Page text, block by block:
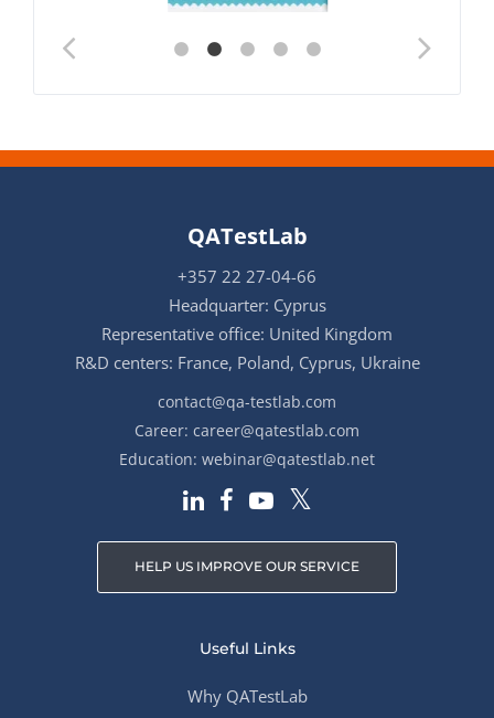
QATestLab
+357 22 27-04-66
Headquarter: Cyprus
Representative office: United Kingdom
R&D centers: France, Poland, Cyprus, Ukraine
contact@qa-testlab.com
Career: career@qatestlab.com
Education: webinar@qatestlab.net
HELP US IMPROVE OUR SERVICE
Useful Links
Why QATestLab